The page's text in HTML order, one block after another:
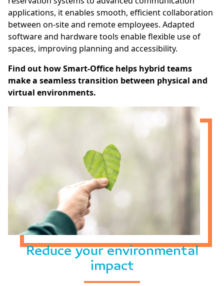
applications, it enables smooth, efficient collaboration
between on-site and remote employees. Adapted
software and hardware tools enable flexible use of
spaces, improving planning and accessibility.
Find out how Smart-Office helps hybrid teams
make a seamless transition between physical and
virtual environments.
Reduce your environmental
impact